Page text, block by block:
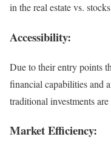
in the real estate vs.
Accessibility:
Due to their entry points
financial capabilities and
traditional investments
Market Efficiency: